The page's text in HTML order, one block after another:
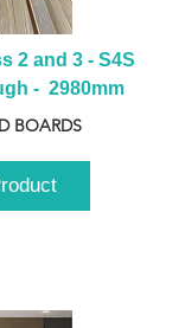
2 and 3 - S4S
-  2980mm
BOARDS